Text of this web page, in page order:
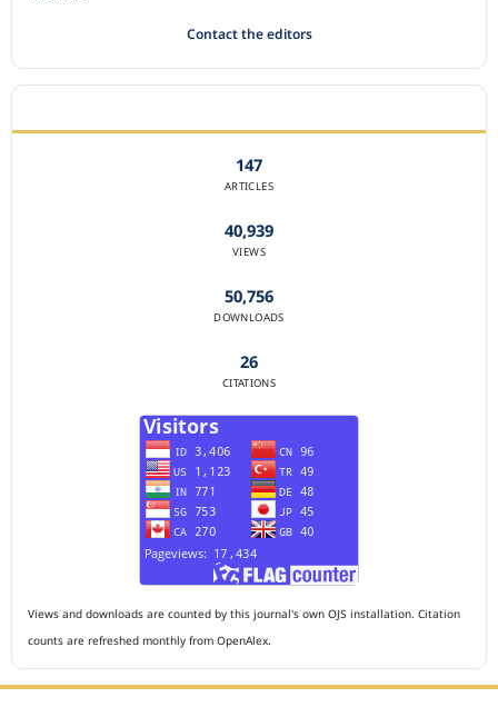
Contact the editors
147
ARTICLES
40,939
VIEWS
50,756
DOWNLOADS
26
CITATIONS
Views and downloads are counted by this journal's own OJS installation. Citation
counts are refreshed monthly from OpenAlex.